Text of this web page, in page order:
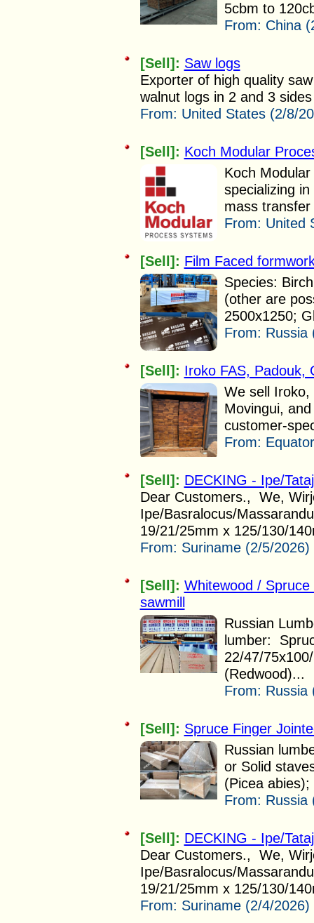
5cbm to
From: China
[Sell]: Saw logs
Exporter of high quality
walnut logs in 2 and 3
From: United States (2/8/
[Sell]: Koch Modular
Koch
specializing
mass
From: United
[Sell]: Film Faced
Species:
(other are
2500x1250;
From: Russia
[Sell]: Iroko FAS, Padouk,
We sell
Movingui,
customer-
From:
[Sell]: DECKING - Ipe/
Dear Customers., We,
Ipe/Basralocus/
19/21/25mm x 125/130/
From: Suriname (2/5/2026)
[Sell]: Whitewood /
sawmill
Russian
lumber:
22/47/
(Redwood)...
From: Russia
[Sell]: Spruce Finger
Russian
or Solid
(Picea
From: Russia
[Sell]: DECKING - Ipe/
Dear Customers., We,
Ipe/Basralocus/
19/21/25mm x 125/130/
From: Suriname (2/4/2026)